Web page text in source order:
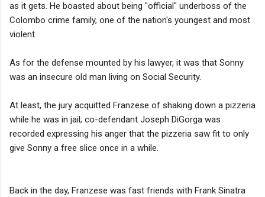
as it gets. He boasted about being "official" underboss of the
Colombo crime family, one of the nation's youngest and most
violent.
As for the defense mounted by his lawyer, it was that Sonny
was an insecure old man living on Social Security.
At least, the jury acquitted Franzese of shaking down a pizzeria
while he was in jail; co-defendant Joseph DiGorga was
recorded expressing his anger that the pizzeria saw fit to only
give Sonny a free slice once in a while.
Back in the day, Franzese was fast friends with Frank Sinatra